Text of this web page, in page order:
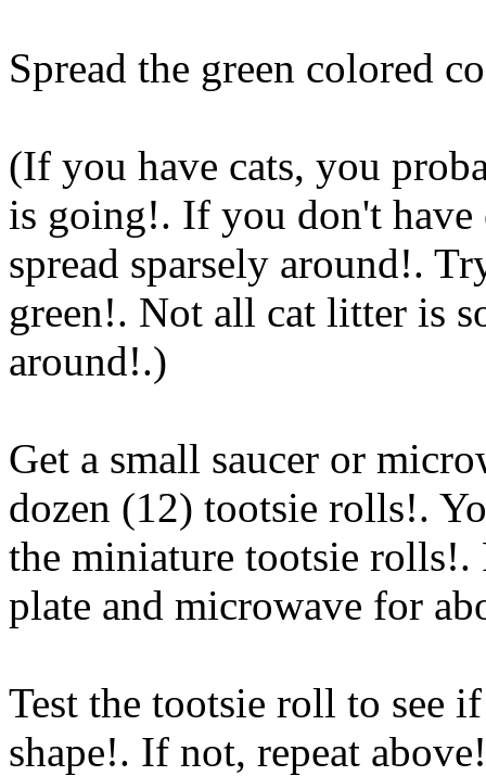
Spread the green colored
(If you have cats, you
is going!. If you don't have
spread sparsely around!.
green!. Not all cat litter is
around!.)
Get a small saucer or
dozen (12) tootsie rolls!.
the miniature tootsie rolls!.
plate and microwave for
Test the tootsie roll to see
shape!. If not, repeat above